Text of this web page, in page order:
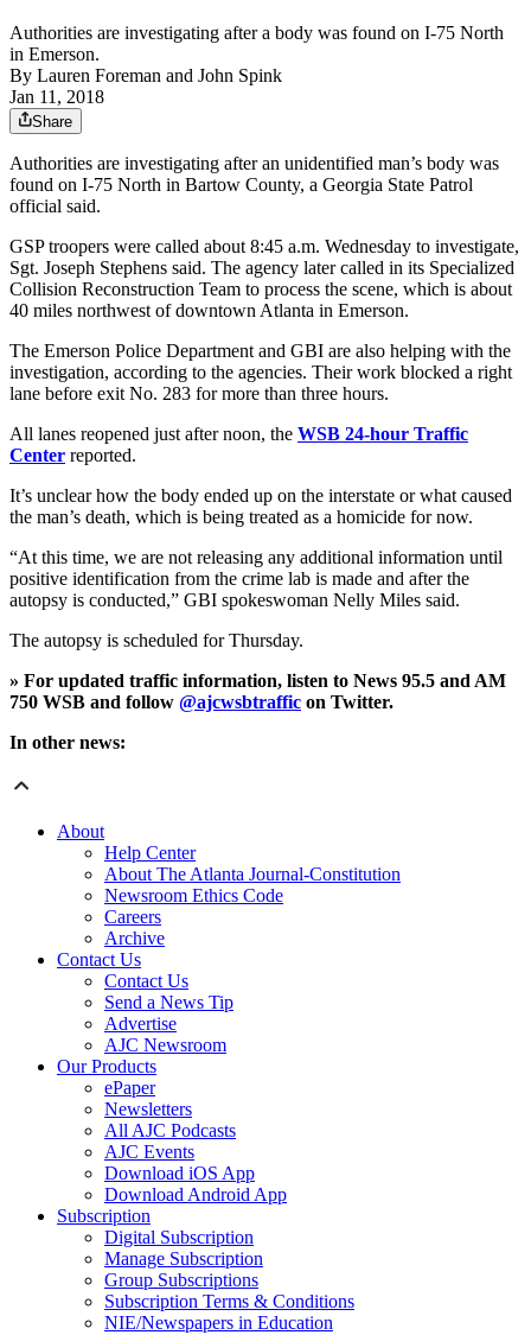
Authorities are investigating after a body was found on I-75 North
in Emerson.
By Lauren Foreman and John Spink
Jan 11, 2018
Share
Authorities are investigating after an unidentified man’s body was
found on I-75 North in Bartow County, a Georgia State Patrol
official said.
GSP troopers were called about 8:45 a.m. Wednesday to investigate,
Sgt. Joseph Stephens said. The agency later called in its Specialized
Collision Reconstruction Team to process the scene, which is about
40 miles northwest of downtown Atlanta in Emerson.
The Emerson Police Department and GBI are also helping with the
investigation, according to the agencies. Their work blocked a right
lane before exit No. 283 for more than three hours.
All lanes reopened just after noon, the WSB 24-hour Traffic
Center reported.
It’s unclear how the body ended up on the interstate or what caused
the man’s death, which is being treated as a homicide for now.
“At this time, we are not releasing any additional information until
positive identification from the crime lab is made and after the
autopsy is conducted,” GBI spokeswoman Nelly Miles said.
The autopsy is scheduled for Thursday.
» For updated traffic information, listen to News 95.5 and AM
750 WSB and follow @ajcwsbtraffic on Twitter.
In other news:
About
Help Center
About The Atlanta Journal-Constitution
Newsroom Ethics Code
Careers
Archive
Contact Us
Contact Us
Send a News Tip
Advertise
AJC Newsroom
Our Products
ePaper
Newsletters
All AJC Podcasts
AJC Events
Download iOS App
Download Android App
Subscription
Digital Subscription
Manage Subscription
Group Subscriptions
Subscription Terms & Conditions
NIE/Newspapers in Education